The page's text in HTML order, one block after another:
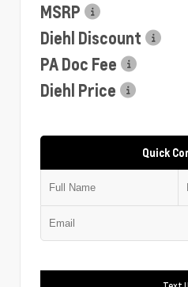
MSRP
Diehl Discount
PA Doc Fee
Diehl Price
Quick